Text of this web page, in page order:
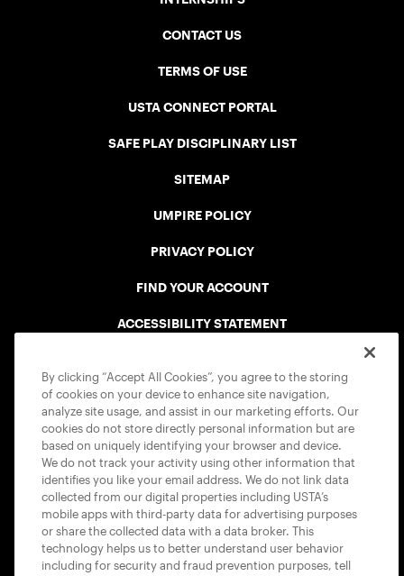
CONTACT US
TERMS OF USE
USTA CONNECT PORTAL
SAFE PLAY DISCIPLINARY LIST
SITEMAP
UMPIRE POLICY
PRIVACY POLICY
FIND YOUR ACCOUNT
ACCESSIBILITY STATEMENT
USTA APPS
By clicking “Accept All Cookies”, you agree to the storing
of cookies on your device to enhance site navigation,
analyze site usage, and assist in our marketing efforts. Our
cookies do not store directly personal information but are
based on uniquely identifying your browser and device.
We do not track your activity using other information that
identifies you like your email address. We do not link data
collected from our digital properties including USTA’s
mobile apps with third-party data for advertising purposes
or share the collected data with a data broker. This
technology helps us to better understand user behavior
including for security and fraud prevention purposes, tell